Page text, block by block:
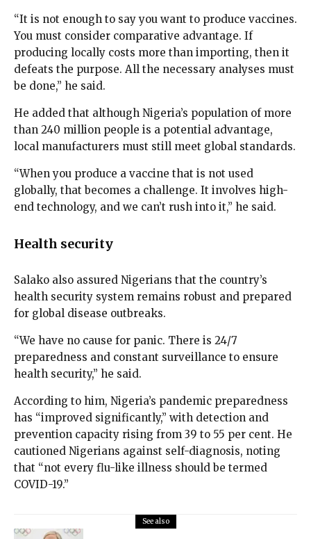
“It is not enough to say you want to produce vaccines.
You must consider comparative advantage. If
producing locally costs more than importing, then it
defeats the purpose. All the necessary analyses must
be done,” he said.
He added that although Nigeria’s population of more
than 240 million people is a potential advantage,
local manufacturers must still meet global standards.
“When you produce a vaccine that is not used
globally, that becomes a challenge. It involves high-
end technology, and we can’t rush into it,” he said.
Health security
Salako also assured Nigerians that the country’s
health security system remains robust and prepared
for global disease outbreaks.
“We have no cause for panic. There is 24/7
preparedness and constant surveillance to ensure
health security,” he said.
According to him, Nigeria’s pandemic preparedness
has “improved significantly,” with detection and
prevention capacity rising from 39 to 55 per cent. He
cautioned Nigerians against self-diagnosis, noting
that “not every flu-like illness should be termed
COVID-19.”
See also